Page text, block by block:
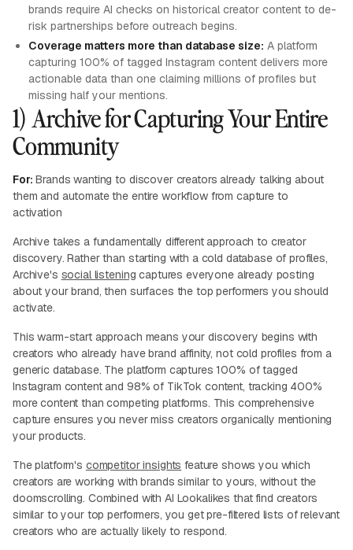
brands require AI checks on historical creator content to de-
risk partnerships before outreach begins.
Coverage matters more than database size: A platform
capturing 100% of tagged Instagram content delivers more
actionable data than one claiming millions of profiles but
missing half your mentions.
1) Archive for Capturing Your Entire
Community
For: Brands wanting to discover creators already talking about
them and automate the entire workflow from capture to
activation
Archive takes a fundamentally different approach to creator
discovery. Rather than starting with a cold database of profiles,
Archive's social listening captures everyone already posting
about your brand, then surfaces the top performers you should
activate.
This warm-start approach means your discovery begins with
creators who already have brand affinity, not cold profiles from a
generic database. The platform captures 100% of tagged
Instagram content and 98% of TikTok content, tracking 400%
more content than competing platforms. This comprehensive
capture ensures you never miss creators organically mentioning
your products.
The platform's competitor insights feature shows you which
creators are working with brands similar to yours, without the
doomscrolling. Combined with AI Lookalikes that find creators
similar to your top performers, you get pre-filtered lists of relevant
creators who are actually likely to respond.